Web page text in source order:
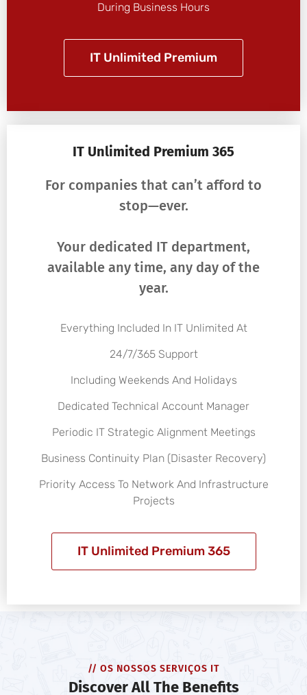
During Business Hours
IT Unlimited Premium
IT Unlimited Premium 365
For companies that can’t afford to
stop—ever.
Your dedicated IT department,
available any time, any day of the
year.
Everything Included In IT Unlimited At
24/7/365 Support
Including Weekends And Holidays
Dedicated Technical Account Manager
Periodic IT Strategic Alignment Meetings
Business Continuity Plan (Disaster Recovery)
Priority Access To Network And Infrastructure
Projects
IT Unlimited Premium 365
// OS NOSSOS SERVIÇOS IT
Discover All The Benefits